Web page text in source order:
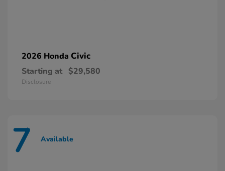
2026 Honda Civic
Starting at $29,580
Disclosure
7 Available